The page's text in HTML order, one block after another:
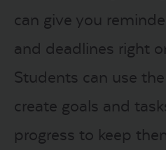
can give you
and deadlines right
Students can use
create goals and
progress to keep